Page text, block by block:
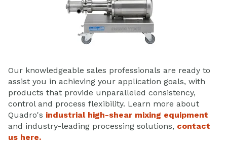
Our knowledgeable sales professionals are ready to
assist you in achieving your application goals, with
products that provide unparalleled consistency,
control and process flexibility. Learn more about
Quadro's industrial high-shear mixing equipment
and industry-leading processing solutions, contact
us here.